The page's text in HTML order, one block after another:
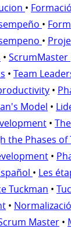
•
•
•
• ScrumMaster
• Team
•
Model •
•
the Phases
•
• Les
Tuckman •
•
Master •